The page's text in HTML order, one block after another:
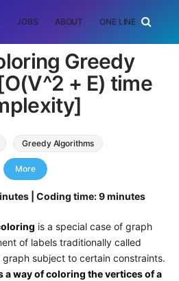
JOBS ABOUT ONE LINER
Greedy
+ E) time
Greedy Algorithms
graph colouring
More
| Coding time: 9 minutes
is a special case of graph
of labels traditionally called
subject to certain constraints.
a way of coloring the vertices of a